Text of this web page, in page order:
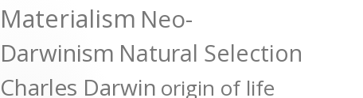
Materialism Neo-
Darwinism Natural Selection
Charles Darwin origin of life